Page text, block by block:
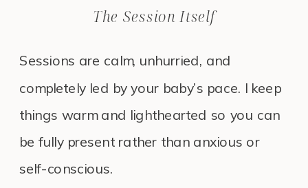
The Session Itself
Sessions are calm, unhurried, and
completely led by your baby’s pace. I keep
things warm and lighthearted so you can
be fully present rather than anxious or
self-conscious.